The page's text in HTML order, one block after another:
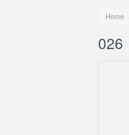
Home
026